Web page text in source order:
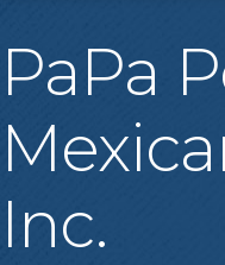
PaPa
Inc.